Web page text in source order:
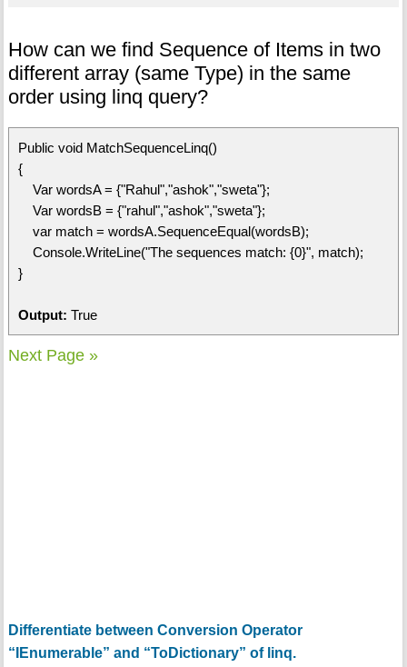
How can we find Sequence of Items in two
different array (same Type) in the same
order using linq query?
Public void MatchSequenceLinq()
{
Var wordsA = {"Rahul","ashok","sweta"};
Var wordsB = {"rahul","ashok","sweta"};
var match = wordsA.SequenceEqual(wordsB);
Console.WriteLine("The sequences match: {0}", match);
}
Output: True
Next Page »
Differentiate between Conversion Operator
“IEnumerable” and “ToDictionary” of linq.